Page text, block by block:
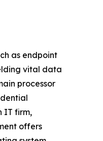
as endpoint
vital data
processor
IT firm,
offers